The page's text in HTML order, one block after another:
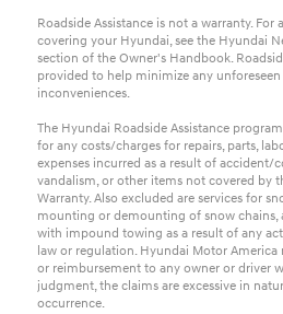
Roadside Assistance is not a warranty.
covering your Hyundai, see the Hyundai
section of the Owner's Handbook.
provided to help minimize any
inconveniences.
The Hyundai Roadside Assistance
for any costs/charges for repairs, parts,
expenses incurred as a result of accident/
vandalism, or other items not covered by
Warranty. Also excluded are services for
mounting or demounting of snow chains,
with impound towing as a result of any
law or regulation. Hyundai Motor
or reimbursement to any owner or driver
judgment, the claims are excessive in
occurrence.